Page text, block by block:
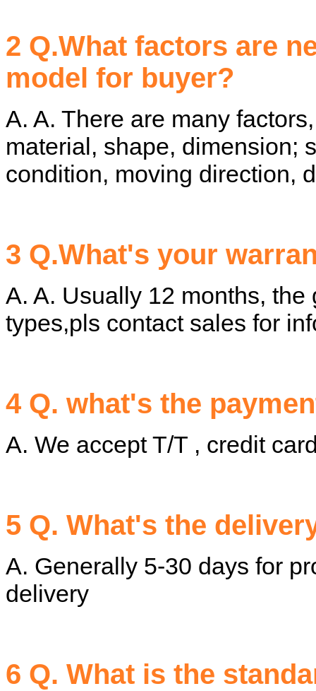
2 Q.What factors are
model for buyer?
A. A. There are many
material, shape, dimension;
condition, moving direction,
3 Q.What's your
A. A. Usually 12 months,
types,pls contact sales for
4 Q. what's the
A. We accept T/T , credit
5 Q. What's the
A. Generally 5-30 days for
delivery
6 Q. What is the